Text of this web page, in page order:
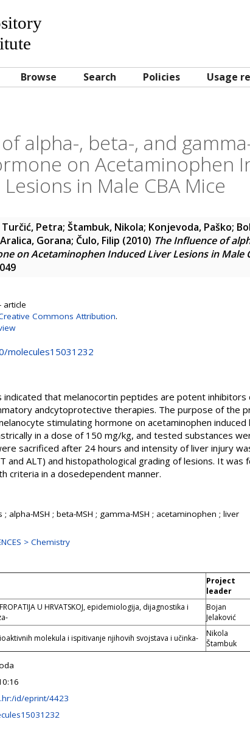
Browse Search Policies Usage
alpha-, beta-, and
on Acetaminophen
Lesions in Male CBA Mice
Turčić, Petra; Štambuk, Nikola; Konjevoda, Paško;
Aralica, Gorana; Čulo, Filip (2010) The Influence of
on Acetaminophen Induced Liver Lesions in Male
article
Commons Attribution.
molecules15031232
that melanocortin peptides are potent inhibitors
andcytoprotective therapies. The purpose of the
stimulating hormone on acetaminophen induced
in a dose of 150 mg/kg, and tested substances
sacrificed after 24 hours and intensity of liver injury
and ALT) and histopathological grading of lesions. It was
criteria in a dosedependent manner.
alpha-MSH ; beta-MSH ; gamma-MSH ; acetaminophen ; liver
> Chemistry
Project
leader
U HRVATSKOJ, epidemiologija, dijagnostika i
Bojan
Jelaković
molekula i ispitivanje njihovih svojstava i učinka-
Nikola
Štambuk
id/eprint/4423